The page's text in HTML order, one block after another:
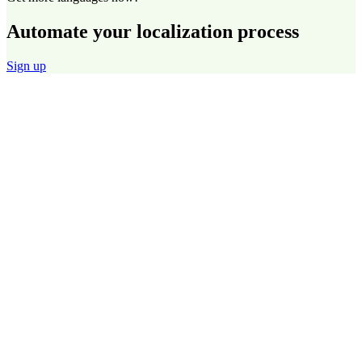
Automate your localization process
Sign up